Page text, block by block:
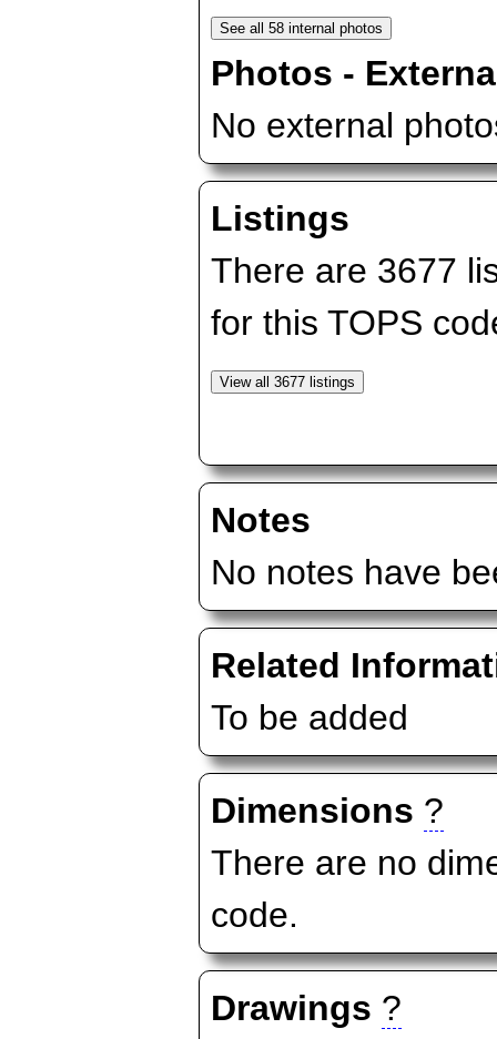
Photos -
No external
Listings
There are 3677
for this TOPS
Notes
No notes have
Related
To be added
Dimensions ?
There are no
code.
Drawings ?